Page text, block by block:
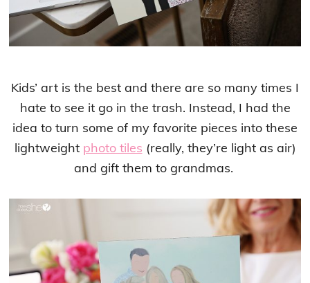
Kids’ art is the best and there are so many times I
hate to see it go in the trash. Instead, I had the
idea to turn some of my favorite pieces into these
lightweight photo tiles (really, they’re light as air)
and gift them to grandmas.